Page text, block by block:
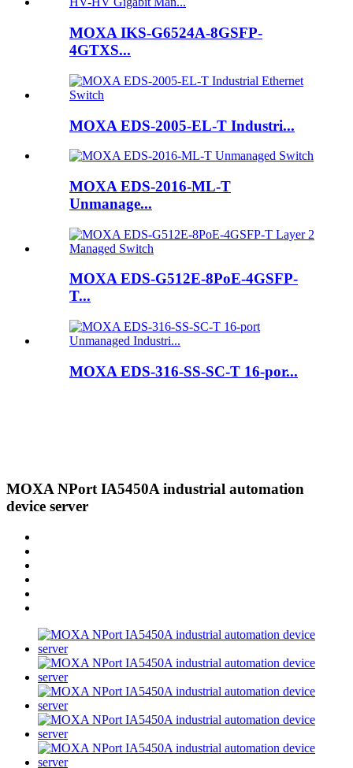
MOXA IKS-G6524A-8GSFP-
4GTXS...
MOXA EDS-2005-EL-T Industri...
MOXA EDS-2016-ML-T
Unmanage...
MOXA EDS-G512E-8PoE-4GSFP-
T...
MOXA EDS-316-SS-SC-T 16-por...
MOXA NPort IA5450A industrial automation
device server